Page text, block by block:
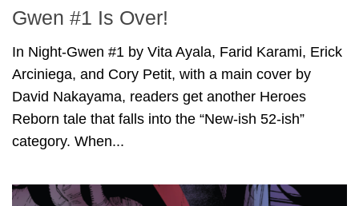
Gwen #1 Is Over!
In Night-Gwen #1 by Vita Ayala, Farid Karami, Erick
Arciniega, and Cory Petit, with a main cover by
David Nakayama, readers get another Heroes
Reborn tale that falls into the “New-ish 52-ish”
category. When...